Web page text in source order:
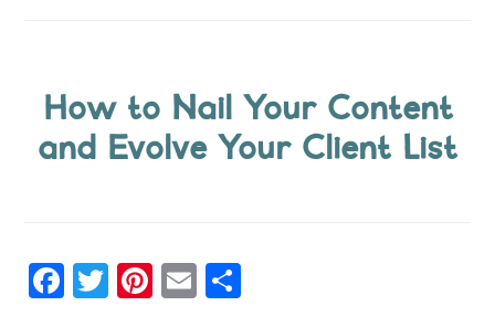
How to Nail Your Content
and Evolve Your Client List
F
T
Pi
E